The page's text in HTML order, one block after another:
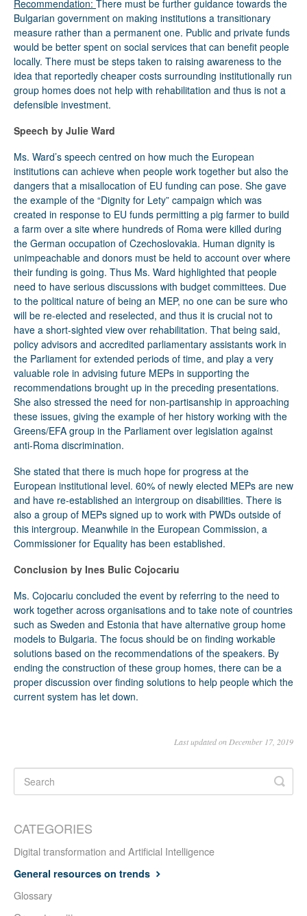
Recommendation: There must be further guidance towards the
Bulgarian government on making institutions a transitionary
measure rather than a permanent one. Public and private funds
would be better spent on social services that can benefit people
locally. There must be steps taken to raising awareness to the
idea that reportedly cheaper costs surrounding institutionally run
group homes does not help with rehabilitation and thus is not a
defensible investment.
Speech by Julie Ward
Ms. Ward’s speech centred on how much the European
institutions can achieve when people work together but also the
dangers that a misallocation of EU funding can pose. She gave
the example of the “Dignity for Lety” campaign which was
created in response to EU funds permitting a pig farmer to build
a farm over a site where hundreds of Roma were killed during
the German occupation of Czechoslovakia. Human dignity is
unimpeachable and donors must be held to account over where
their funding is going. Thus Ms. Ward highlighted that people
need to have serious discussions with budget committees. Due
to the political nature of being an MEP, no one can be sure who
will be re-elected and reselected, and thus it is crucial not to
have a short-sighted view over rehabilitation. That being said,
policy advisors and accredited parliamentary assistants work in
the Parliament for extended periods of time, and play a very
valuable role in advising future MEPs in supporting the
recommendations brought up in the preceding presentations.
She also stressed the need for non-partisanship in approaching
these issues, giving the example of her history working with the
Greens/EFA group in the Parliament over legislation against
anti-Roma discrimination.
She stated that there is much hope for progress at the
European institutional level. 60% of newly elected MEPs are new
and have re-established an intergroup on disabilities. There is
also a group of MEPs signed up to work with PWDs outside of
this intergroup. Meanwhile in the European Commission, a
Commissioner for Equality has been established.
Conclusion by Ines Bulic Cojocariu
Ms. Cojocariu concluded the event by referring to the need to
work together across organisations and to take note of countries
such as Sweden and Estonia that have alternative group home
models to Bulgaria. The focus should be on finding workable
solutions based on the recommendations of the speakers. By
ending the construction of these group homes, there can be a
proper discussion over finding solutions to help people which the
current system has let down.
Last updated on December 17, 2019
CATEGORIES
Digital transformation and Artificial Intelligence
General resources on trends
Glossary